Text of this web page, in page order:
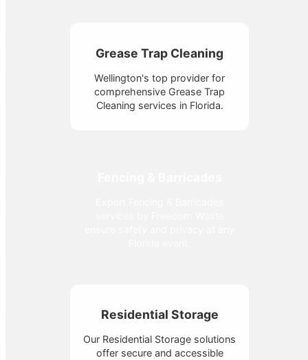
Grease Trap Cleaning
Wellington's top provider for
comprehensive Grease Trap
Cleaning services in Florida.
Residential Storage
Our Residential Storage solutions
offer secure and accessible